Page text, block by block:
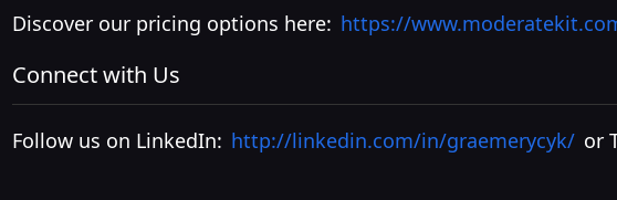
Discover our pricing options here: https://
Connect with Us
Follow us on LinkedIn: http://linkedin.com/in/graemerycyk/ or